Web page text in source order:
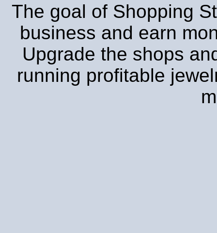
The goal of Shopping
business and earn
Upgrade the shops
running profitable